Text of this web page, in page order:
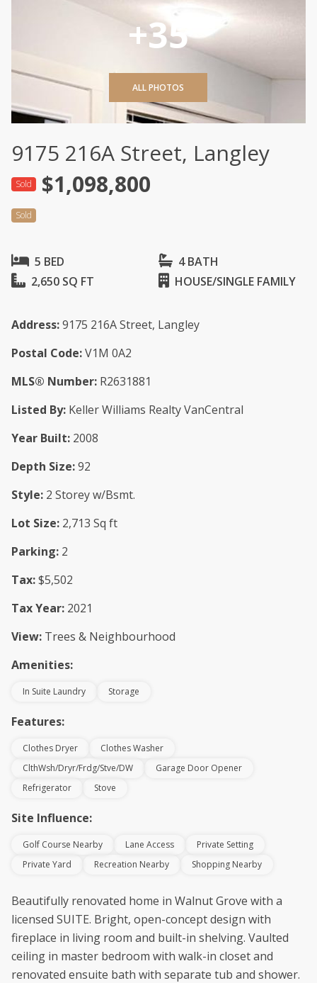
+35
ALL PHOTOS
9175 216A Street, Langley
Sold $1,098,800
Sold
5 BED
4 BATH
2,650 SQ FT
HOUSE/SINGLE FAMILY
Address:9175 216A Street, Langley
Postal Code:V1M 0A2
MLS® Number: R2631881
Listed By: Keller Williams Realty VanCentral
Year Built: 2008
Depth Size:92
Style: 2 Storey w/Bsmt.
Lot Size: 2,713 Sq ft
Parking: 2
Tax:$5,502
Tax Year: 2021
View: Trees & Neighbourhood
Amenities:
In Suite Laundry Storage
Features:
Clothes Dryer
Clothes Washer
ClthWsh/Dryr/Frdg/Stve/DW
Garage Door Opener
Refrigerator
Stove
Site Influence:
Golf Course Nearby Lane Access
Private Setting
Private Yard
Recreation Nearby Shopping Nearby
Beautifully renovated home in Walnut Grove with a
licensed SUITE. Bright, open-concept design with
fireplace in living room and built-in shelving. Vaulted
ceiling in master bedroom with walk-in closet and
renovated ensuite bath with separate tub and shower.